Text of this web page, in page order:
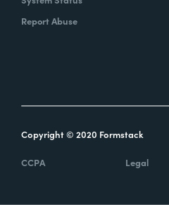
Report Abuse
Copyright © 2020 Formstack
CCPA Legal